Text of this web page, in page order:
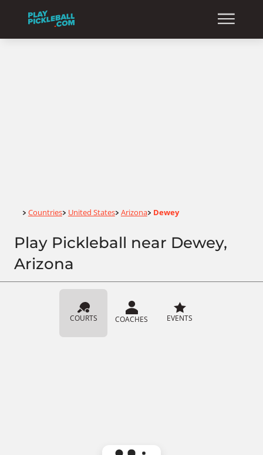
Home
> Countries> United States> Arizona> Dewey
Play Pickleball near Dewey,
Arizona
COURTS COACHES EVENTS